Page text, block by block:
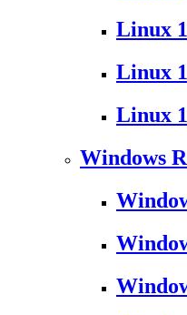
Linux
Linux
Linux
Windows